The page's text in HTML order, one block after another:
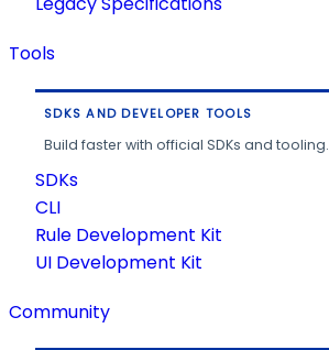
Tools
SDKS AND DEVELOPER TOOLS
Build faster with official SDKs and tooling.
SDKs
CLI
Rule Development Kit
UI Development Kit
Community